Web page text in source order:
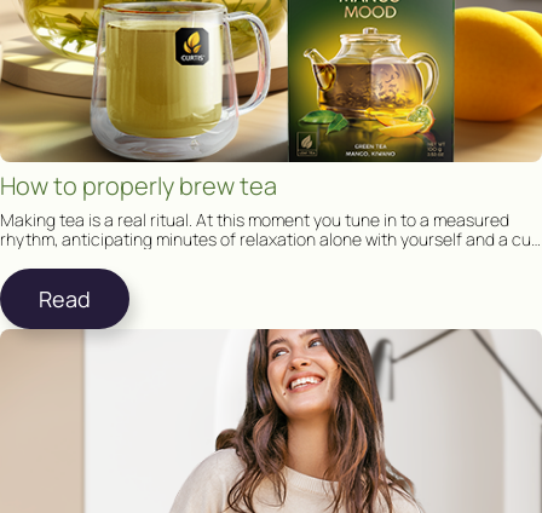
How to properly brew tea
Making tea is a real ritual. At this moment you tune in to a measured
rhythm, anticipating minutes of relaxation alone with yourself and a cup
Read